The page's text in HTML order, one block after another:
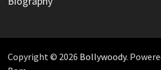
Copyright © 2026 Bollywoody.